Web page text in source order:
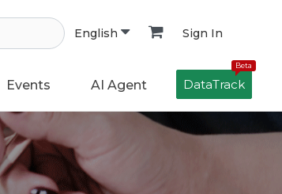
English Sign In
Events AI Agent
Beta
DataTrack